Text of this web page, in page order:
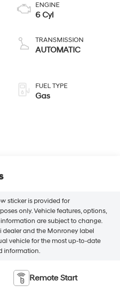
ENGINE
6 Cyl
TRANSMISSION
AUTOMATIC
FUEL TYPE
Gas
sticker is provided for
only. Vehicle features, options,
are subject to change.
dealer and the Monroney label
vehicle for the most up-to-date
information.
Remote Start